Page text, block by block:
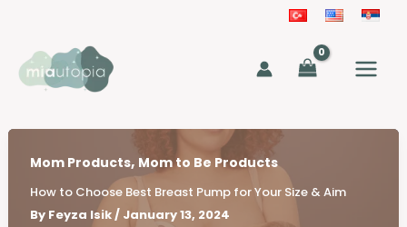
content
Mom Products, Mom to Be Products
How to Choose Best Breast Pump for Your Size & Aim
By Feyza Isik/ January 13, 2024